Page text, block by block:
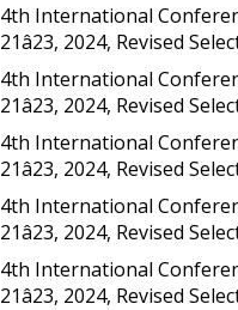
4th International
21â23, 2024, Revised
4th International
21â23, 2024, Revised
4th International
21â23, 2024, Revised
4th International
21â23, 2024, Revised
4th International
21â23, 2024, Revised